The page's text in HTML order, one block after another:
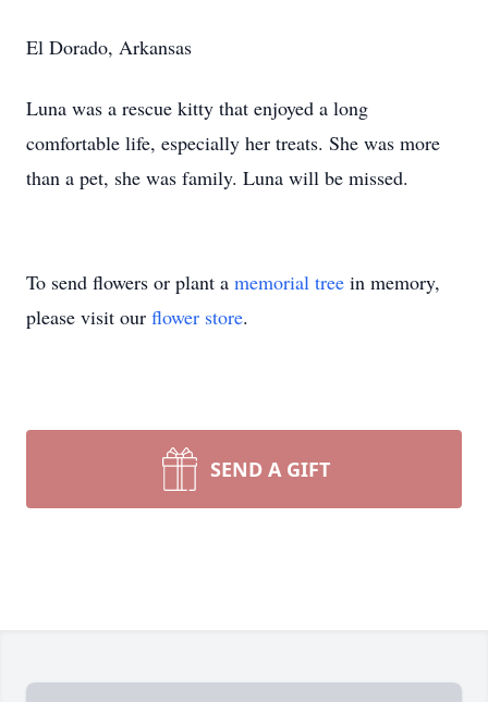
El Dorado, Arkansas
Luna was a rescue kitty that enjoyed a long
comfortable life, especially her treats. She was more
than a pet, she was family. Luna will be missed.
To send flowers or plant a memorial tree in memory,
please visit our flower store.
SEND A GIFT